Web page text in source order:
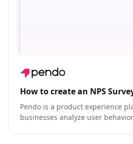
How to create an NPS
Pendo is a product experience
businesses analyze user